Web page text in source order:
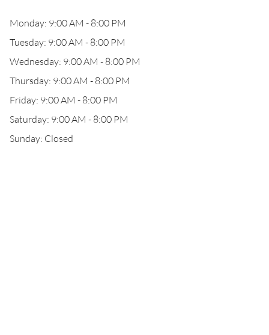
Monday: 9:00 AM - 8:00 PM
Tuesday: 9:00 AM - 8:00 PM
Wednesday: 9:00 AM - 8:00 PM
Thursday: 9:00 AM - 8:00 PM
Friday: 9:00 AM - 8:00 PM
Saturday: 9:00 AM - 8:00 PM
Sunday: Closed